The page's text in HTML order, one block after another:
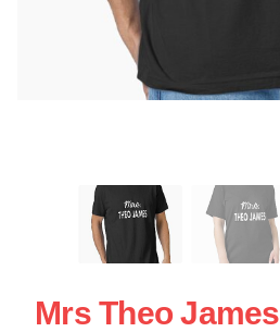
Mrs Theo